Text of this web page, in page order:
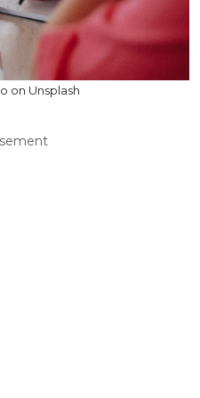
on Unsplash